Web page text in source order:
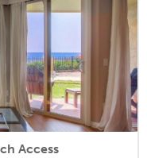
Access